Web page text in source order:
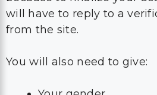
will have to reply to a
from the site.
You will also need to give: